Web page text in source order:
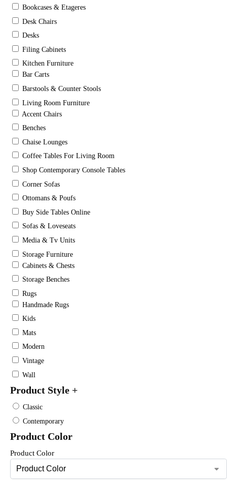
Bookcases & Etageres
Desk Chairs
Desks
Filing Cabinets
Kitchen Furniture
Bar Carts
Barstools & Counter Stools
Living Room Furniture
Accent Chairs
Benches
Chaise Lounges
Coffee Tables For Living Room
Shop Contemporary Console Tables
Corner Sofas
Ottomans & Poufs
Buy Side Tables Online
Sofas & Loveseats
Media & Tv Units
Storage Furniture
Cabinets & Chests
Storage Benches
Rugs
Handmade Rugs
Kids
Mats
Modern
Vintage
Wall
Product Style +
Classic
Contemporary
Product Color
Product Color